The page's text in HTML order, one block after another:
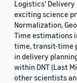
Logistics' Delivery
exciting science
Normalization,
Time estimations
time, transit-time
in delivery
within DNT (Last
other scientists